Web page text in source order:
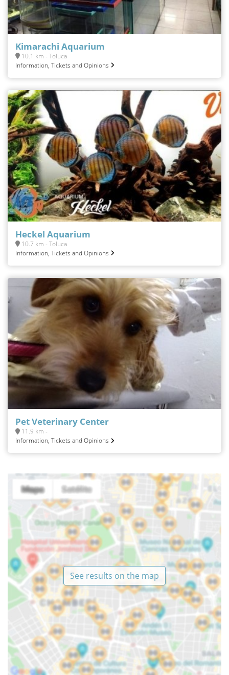
Kimarachi Aquarium
10.1 km - Toluca
Information, Tickets and Opinions
Heckel Aquarium
10.7 km - Toluca
Information, Tickets and Opinions
Pet Veterinary Center
11.9 km -
Information, Tickets and Opinions
See results on the map